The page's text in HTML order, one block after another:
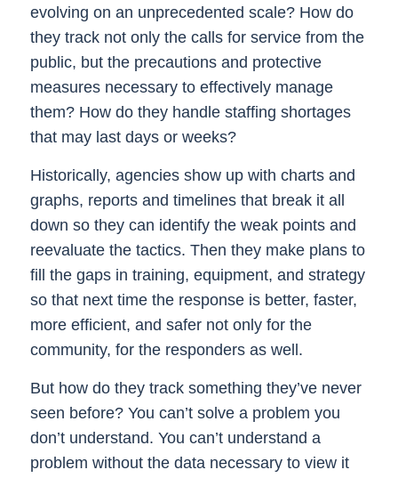
evolving on an unprecedented scale? How do
they track not only the calls for service from the
public, but the precautions and protective
measures necessary to effectively manage
them? How do they handle staffing shortages
that may last days or weeks?
Historically, agencies show up with charts and
graphs, reports and timelines that break it all
down so they can identify the weak points and
reevaluate the tactics. Then they make plans to
fill the gaps in training, equipment, and strategy
so that next time the response is better, faster,
more efficient, and safer not only for the
community, for the responders as well.
But how do they track something they’ve never
seen before? You can’t solve a problem you
don’t understand. You can’t understand a
problem without the data necessary to view it